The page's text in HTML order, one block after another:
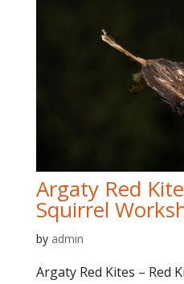
Argaty Red
Squirrel
by admin
Argaty Red Kites – Red